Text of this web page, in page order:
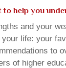
help you
and your
life: your
to
of higher